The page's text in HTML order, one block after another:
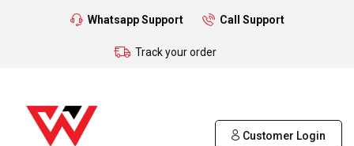
Whatsapp Support Call Support
Track your order
Customer Login